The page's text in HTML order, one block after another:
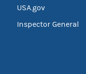
USA.gov
Inspector General